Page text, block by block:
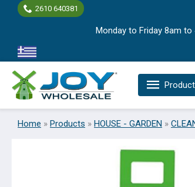
2610 640381
Monday to Friday 8am to
Home » Products » HOUSE - GARDEN »